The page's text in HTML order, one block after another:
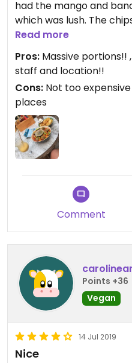
had the mango and
which was lush. The
side, I forgot to ask for
separate!😄wish I
leaving tomorrow!
Read more
Pros: Massive portions!!
staff and location!!
Cons: Not too
places
Comment
Points +36
Vegan
14 Jul 2019
Nice